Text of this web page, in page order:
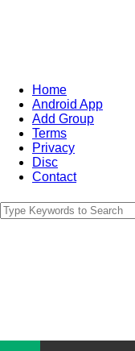
Home
Android App
Add Group
Terms
Privacy
Disc
Contact